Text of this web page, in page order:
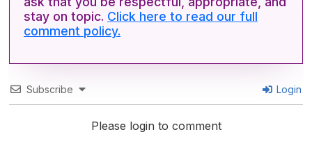
stay on topic. Click here to read our full
comment policy.
Subscribe Login
Please login to comment